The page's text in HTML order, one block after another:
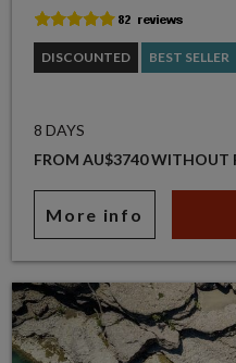
DISCOUNTED BEST SELLER
8 DAYS
FROM AU$3740 WITHOUT
More info